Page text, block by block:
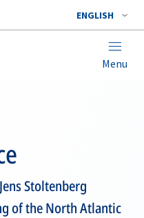
ENGLISH
Menu
Stoltenberg
of the North Atlantic